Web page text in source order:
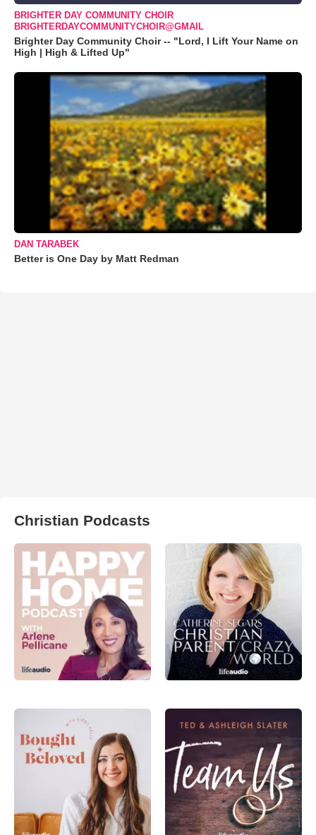
BRIGHTER DAY COMMUNITY CHOIR
BRIGHTERDAYCOMMUNITYCHOIR@GMAIL
Brighter Day Community Choir -- "Lord, I Lift Your Name on
High | High & Lifted Up"
DAN TARABEK
Better is One Day by Matt Redman
Christian Podcasts